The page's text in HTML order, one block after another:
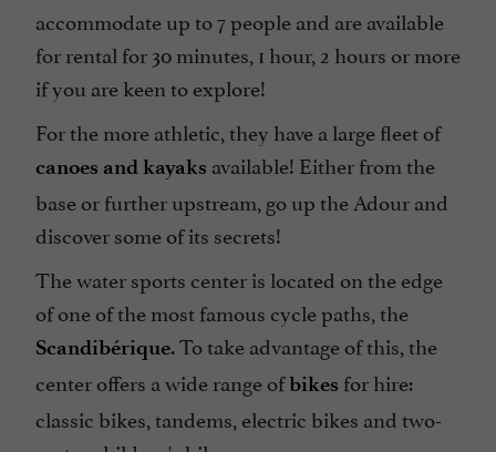
accommodate up to 7 people and are available
for rental for 30 minutes, 1 hour, 2 hours or more
if you are keen to explore!
For the more athletic, they have a large fleet of
canoes and kayaks available! Either from the
base or further upstream, go up the Adour and
discover some of its secrets!
The water sports center is located on the edge
of one of the most famous cycle paths, the
Scandibérique. To take advantage of this, the
center offers a wide range ofbikes for hire:
classic bikes, tandems, electric bikes and two-